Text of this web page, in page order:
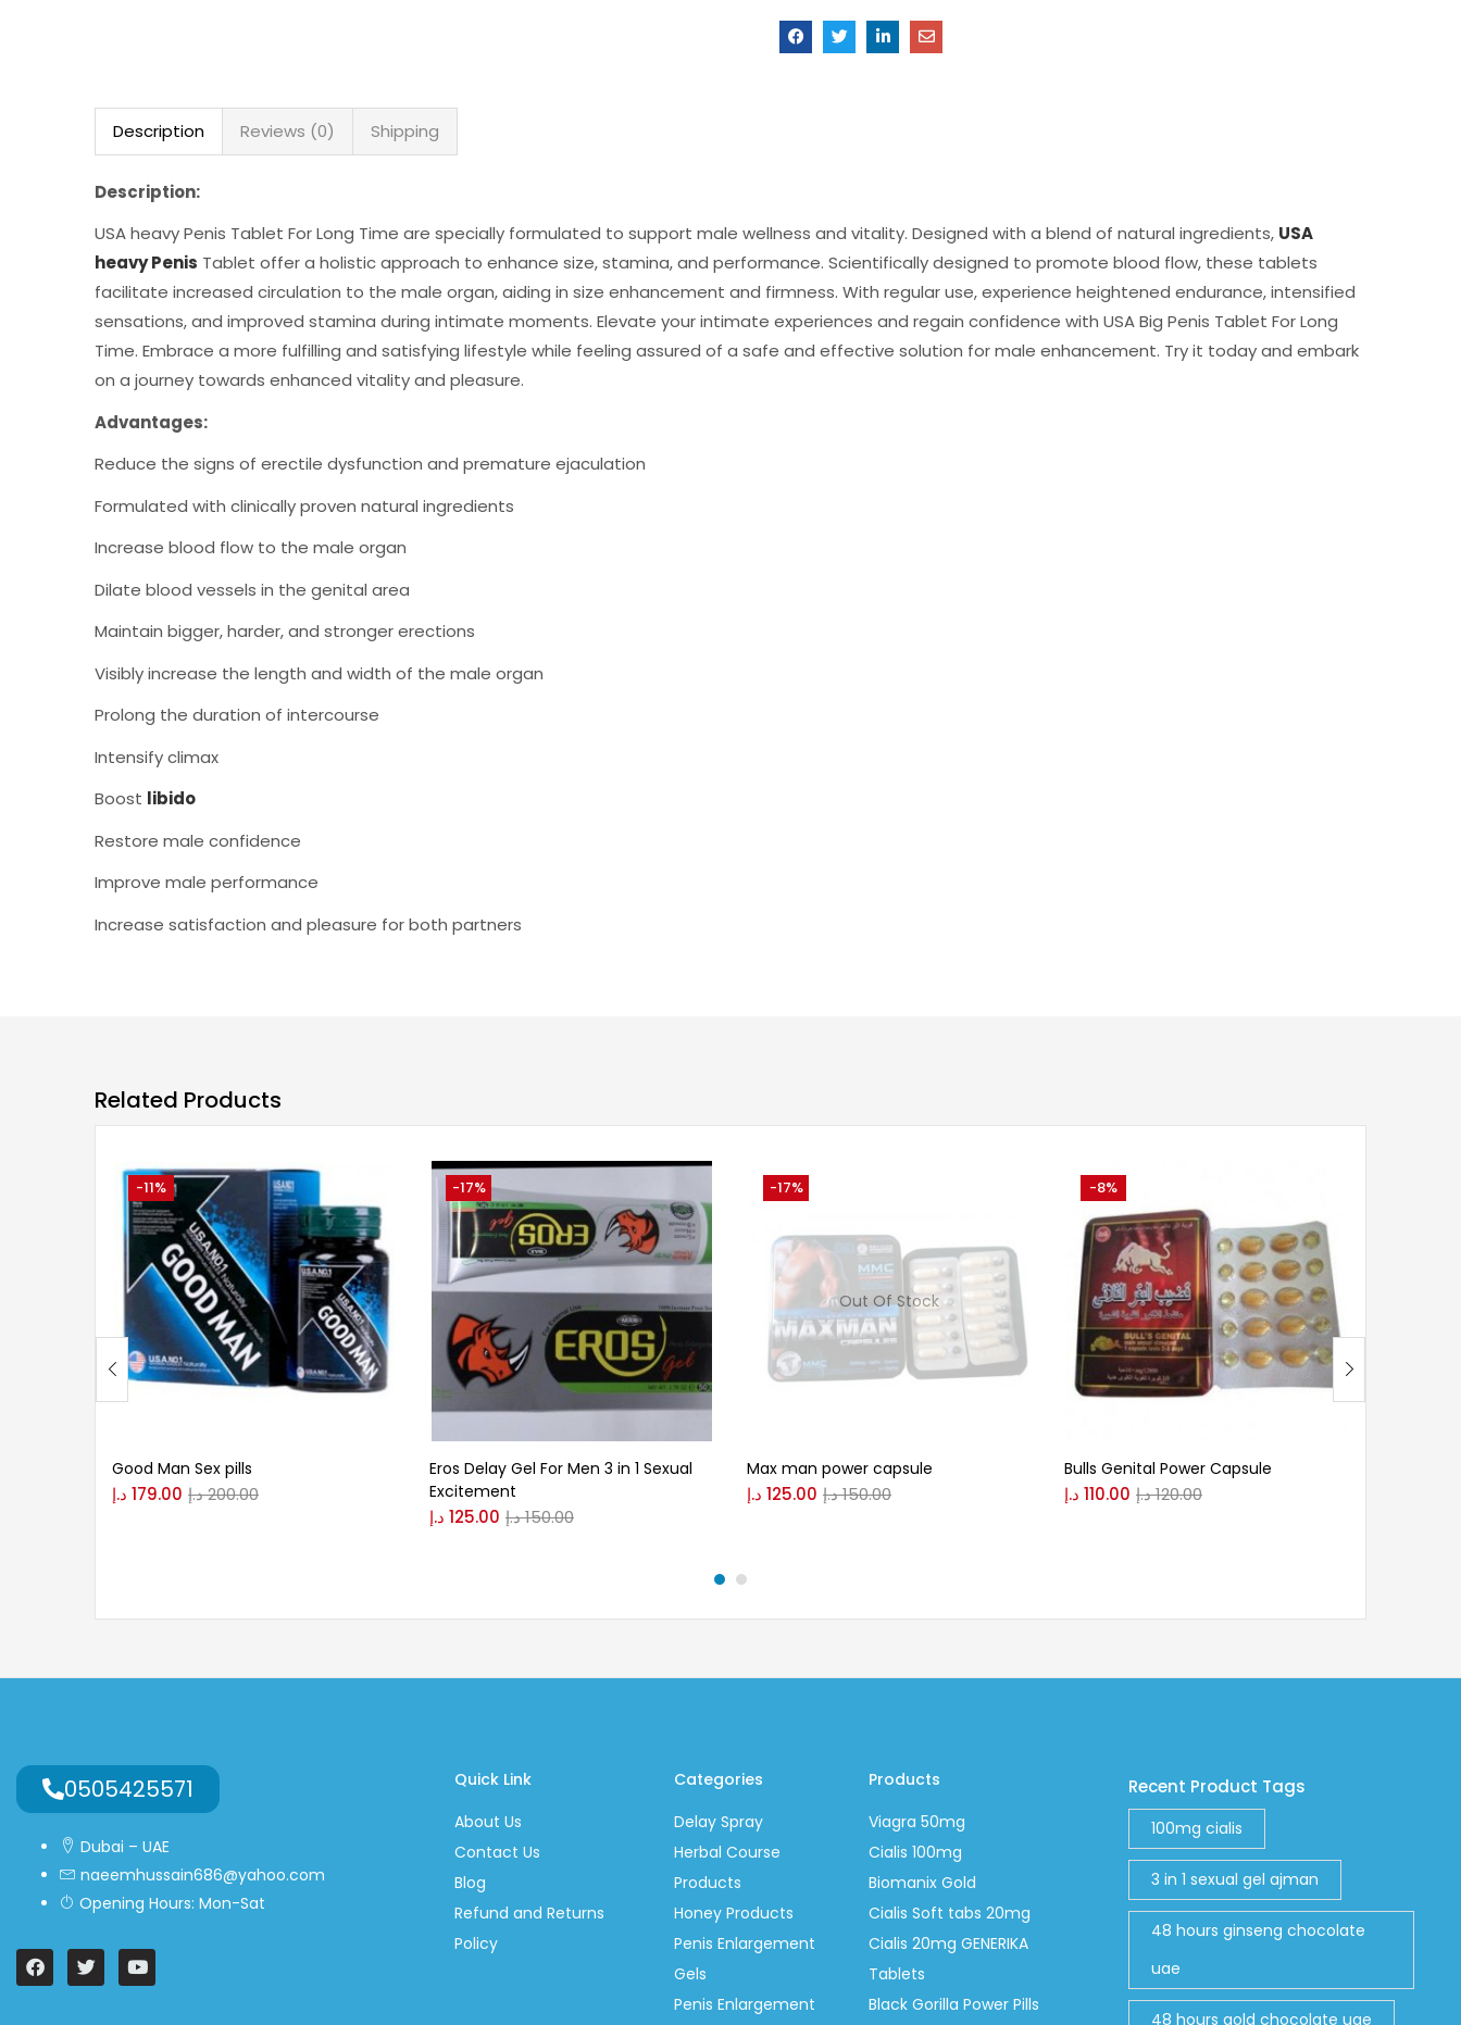
Description Reviews (0) Shipping
Description:
USA heavy Penis Tablet For Long Time are specially formulated to support male wellness and vitality. Designed with a blend of natural ingredients, USA
heavy Penis Tablet offer a holistic approach to enhance size, stamina, and performance. Scientifically designed to promote blood flow, these tablets
facilitate increased circulation to the male organ, aiding in size enhancement and firmness. With regular use, experience heightened endurance, intensified
sensations, and improved stamina during intimate moments. Elevate your intimate experiences and regain confidence with USA Big Penis Tablet For Long
Time. Embrace a more fulfilling and satisfying lifestyle while feeling assured of a safe and effective solution for male enhancement. Try it today and embark
on a journey towards enhanced vitality and pleasure.
Advantages:
Reduce the signs of erectile dysfunction and premature ejaculation
Formulated with clinically proven natural ingredients
Increase blood flow to the male organ
Dilate blood vessels in the genital area
Maintain bigger, harder, and stronger erections
Visibly increase the length and width of the male organ
Prolong the duration of intercourse
Intensify climax
Boost libido
Restore male confidence
Improve male performance
Increase satisfaction and pleasure for both partners
Related Products
Good Man Sex pills
179.00 د.إ 200.00د.إ
-11%
Eros Delay Gel For Men 3 in 1 Sexual
Excitement
125.00 د.إ 150.00د.إ
-17%
Out Of Stock
Max man power capsule
125.00 د.إ 150.00د.إ
-17%
Bulls Genital Power Capsule
110.00 د.إ 120.00د.إ
-8%
0505425571
Dubai – UAE
naeemhussain686@yahoo.com
Opening Hours: Mon-Sat
Quick Link
About Us
Contact Us
Blog
Refund and Returns
Policy
Categories
Delay Spray
Herbal Course
Products
Honey Products
Penis Enlargement
Gels
Penis Enlargement
Products
Viagra 50mg
Cialis 100mg
Biomanix Gold
Cialis Soft tabs 20mg
Cialis 20mg GENERIKA
Tablets
Black Gorilla Power Pills
Recent Product Tags
100mg cialis
3 in 1 sexual gel ajman
48 hours ginseng chocolate
uae
48 hours gold chocolate uae